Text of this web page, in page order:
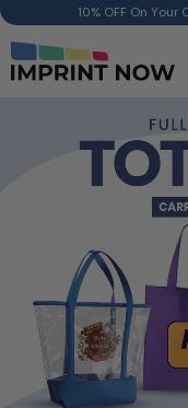
10% OFF On